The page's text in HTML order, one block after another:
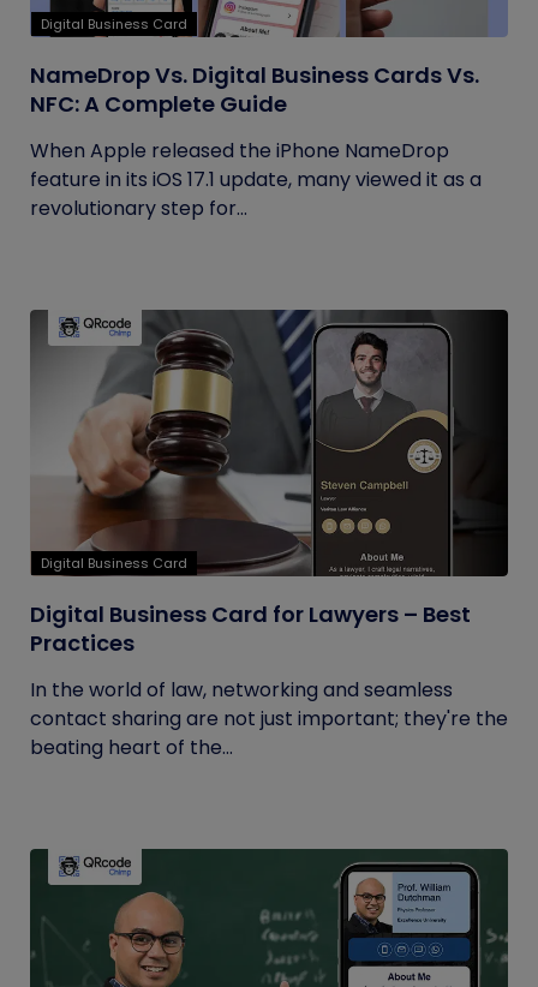
Digital Business Card
NameDrop Vs. Digital Business Cards Vs.
NFC: A Complete Guide
When Apple released the iPhone NameDrop
feature in its iOS 17.1 update, many viewed it as a
revolutionary step for...
Digital Business Card
Digital Business Card for Lawyers – Best
Practices
In the world of law, networking and seamless
contact sharing are not just important; they're the
beating heart of the...